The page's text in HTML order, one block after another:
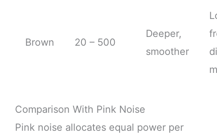
Brown 20 – 500
Deeper,
smoother
Comparison With Pink Noise
Pink noise allocates equal power per